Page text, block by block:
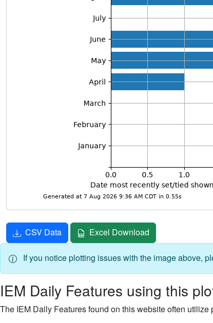
CSV Data Excel Download
If you notice plotting issues with the image above,
IEM Daily Features using this
The IEM Daily Features found on this website often